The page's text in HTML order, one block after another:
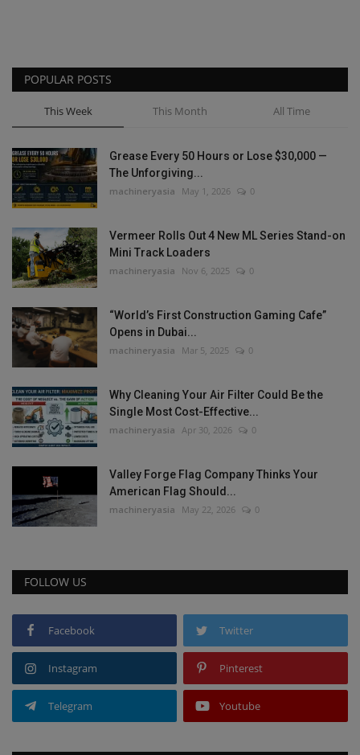
POPULAR POSTS
This Week This Month All Time
Grease Every 50 Hours or Lose $30,000 —
The Unforgiving...
machineryasia May 1, 2026 0
Vermeer Rolls Out 4 New ML Series Stand-on
Mini Track Loaders
machineryasia Nov 6, 2025 0
“World’s First Construction Gaming Cafe”
Opens in Dubai...
machineryasia Mar 5, 2025 0
Why Cleaning Your Air Filter Could Be the
Single Most Cost-Effective...
machineryasia Apr 30, 2026 0
Valley Forge Flag Company Thinks Your
American Flag Should...
machineryasia May 22, 2026 0
FOLLOW US
Facebook Twitter
Instagram Pinterest
Telegram Youtube